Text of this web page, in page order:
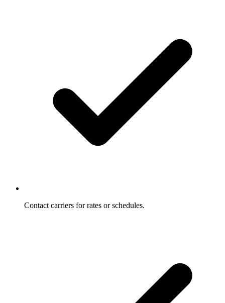
Contact carriers for rates or schedules.